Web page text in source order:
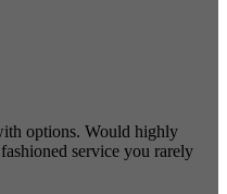
options. Would highly
service you rarely